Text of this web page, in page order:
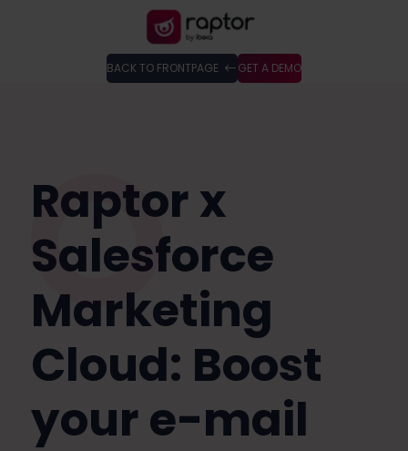
BACK TO FRONTPAGE GET A DEMO
Raptor x
Salesforce
Marketing
Cloud: Boost
your e-mail